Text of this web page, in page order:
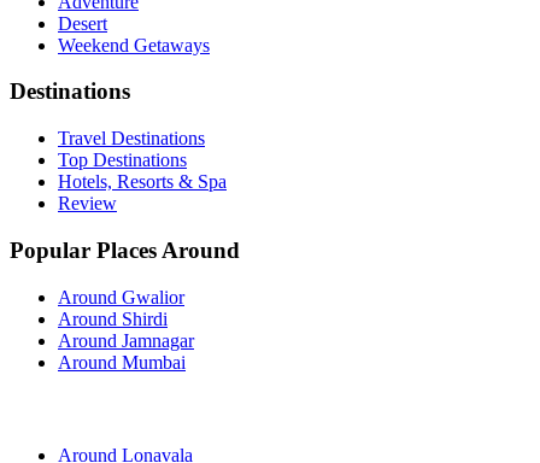
Desert
Weekend Getaways
Destinations
Travel Destinations
Top Destinations
Hotels, Resorts & Spa
Review
Popular Places Around
Around Gwalior
Around Shirdi
Around Jamnagar
Around Mumbai
Around Lonavala